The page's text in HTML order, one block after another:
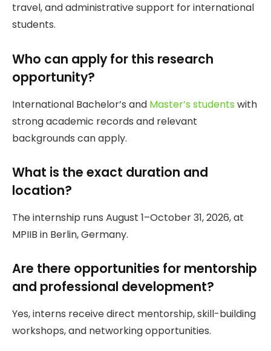
travel, and administrative support for international
students.
Who can apply for this research
opportunity?
International Bachelor’s and Master’s studentswith
strong academic records and relevant
backgrounds can apply.
What is the exact duration and
location?
The internship runs August 1–October 31, 2026, at
MPIIB in Berlin, Germany.
Are there opportunities for mentorship
and professional development?
Yes, interns receive direct mentorship, skill-building
workshops, and networking opportunities.